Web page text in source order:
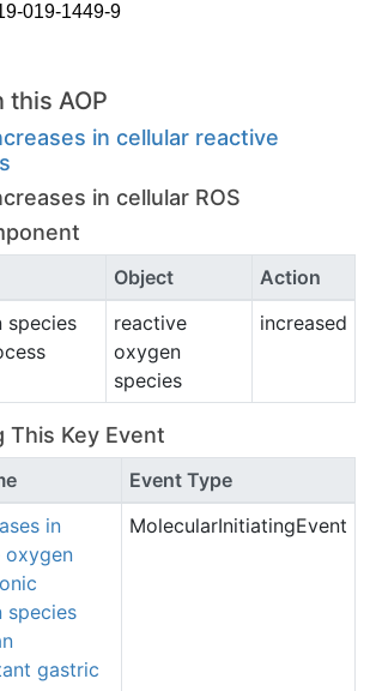
019-1449-9
this AOP
in cellular reactive
in cellular ROS
Object
Action
species
reactive
oxygen
species
increased
This Key Event
Event Type
in
oxygen
species
gastric
MolecularInitiatingEvent